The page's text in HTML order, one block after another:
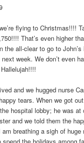
flying to Christmas!!!!
That’s even higher
the all-clear to go to John’s
week. We don’t even
and we hugged nurse
tears. When we got
hospital lobby; he was at
and we told them the
am breathing a sigh of